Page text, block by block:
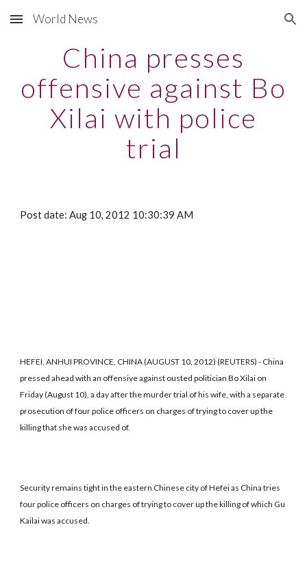
Skip to main content Skip to navigation
World News
China presses
offensive against Bo
Xilai with police
trial
Post date: Aug 10, 2012 10:30:39 AM
HEFEI, ANHUI PROVINCE, CHINA (AUGUST 10, 2012) (REUTERS) - China
pressed ahead with an offensive against ousted politician Bo Xilai on
Friday (August 10), a day after the murder trial of his wife, with a separate
prosecution of four police officers on charges of trying to cover up the
killing that she was accused of.
Security remains tight in the eastern Chinese city of Hefei as China tries
four police officers on charges of trying to cover up the killing of which Gu
Kailai was accused.